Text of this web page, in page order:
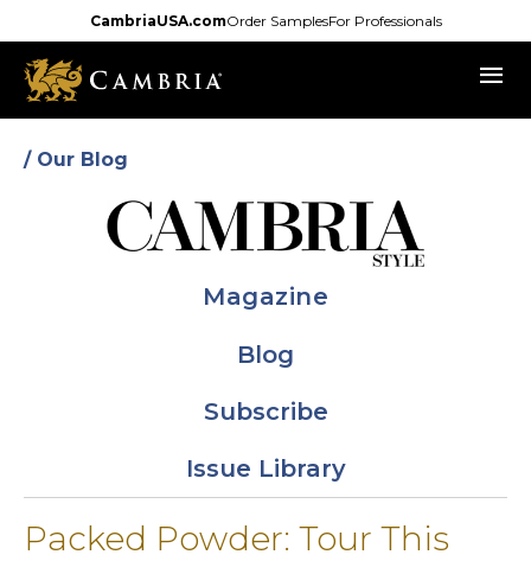
to
main
content
CambriaUSA.comOrder SamplesFor Professionals
menu
/ Our Blog
Magazine
Blog
Subscribe
Issue Library
Packed Powder: Tour This